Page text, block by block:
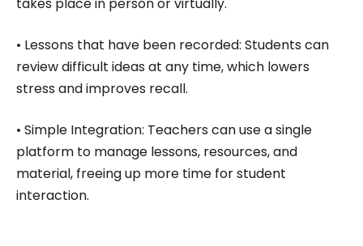
takes place in person or virtually.
• Lessons that have been recorded: Students can
review difficult ideas at any time, which lowers
stress and improves recall.
• Simple Integration: Teachers can use a single
platform to manage lessons, resources, and
material, freeing up more time for student
interaction.